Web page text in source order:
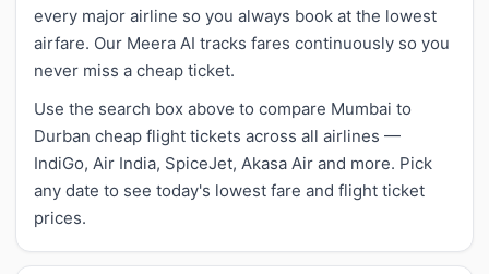
every major airline so you always book at the lowest
airfare. Our Meera AI tracks fares continuously so you
never miss a cheap ticket.
Use the search box above to compare Mumbai to
Durban cheap flight tickets across all airlines —
IndiGo, Air India, SpiceJet, Akasa Air and more. Pick
any date to see today's lowest fare and flight ticket
prices.